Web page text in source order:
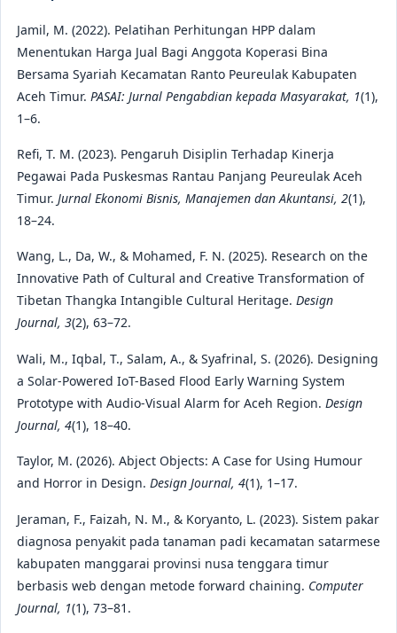
Jamil, M. (2022). Pelatihan Perhitungan HPP dalam
Menentukan Harga Jual Bagi Anggota Koperasi Bina
Bersama Syariah Kecamatan Ranto Peureulak Kabupaten
Aceh Timur. PASAI: Jurnal Pengabdian kepada Masyarakat, 1(1),
1–6.
Refi, T. M. (2023). Pengaruh Disiplin Terhadap Kinerja
Pegawai Pada Puskesmas Rantau Panjang Peureulak Aceh
Timur. Jurnal Ekonomi Bisnis, Manajemen dan Akuntansi, 2(1),
18–24.
Wang, L., Da, W., & Mohamed, F. N. (2025). Research on the
Innovative Path of Cultural and Creative Transformation of
Tibetan Thangka Intangible Cultural Heritage. Design
Journal, 3(2), 63–72.
Wali, M., Iqbal, T., Salam, A., & Syafrinal, S. (2026). Designing
a Solar-Powered IoT-Based Flood Early Warning System
Prototype with Audio-Visual Alarm for Aceh Region. Design
Journal, 4(1), 18–40.
Taylor, M. (2026). Abject Objects: A Case for Using Humour
and Horror in Design. Design Journal, 4(1), 1–17.
Jeraman, F., Faizah, N. M., & Koryanto, L. (2023). Sistem pakar
diagnosa penyakit pada tanaman padi kecamatan satarmese
kabupaten manggarai provinsi nusa tenggara timur
berbasis web dengan metode forward chaining. Computer
Journal, 1(1), 73–81.